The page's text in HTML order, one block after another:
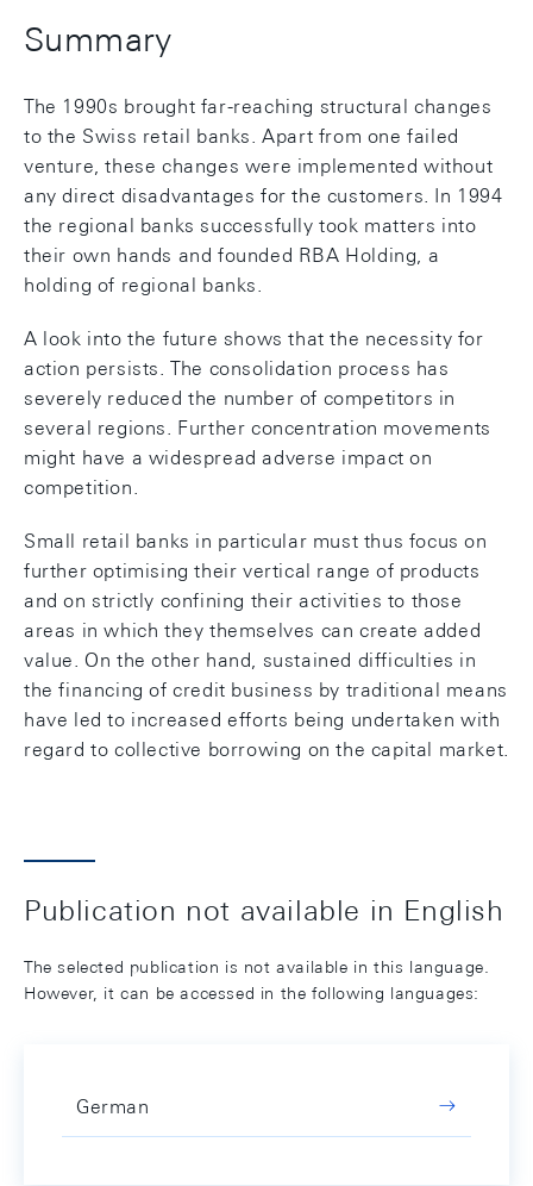
Summary
The 1990s brought far-reaching structural changes
to the Swiss retail banks. Apart from one failed
venture, these changes were implemented without
any direct disadvantages for the customers. In 1994
the regional banks successfully took matters into
their own hands and founded RBA Holding, a
holding of regional banks.
A look into the future shows that the necessity for
action persists. The consolidation process has
severely reduced the number of competitors in
several regions. Further concentration movements
might have a widespread adverse impact on
competition.
Small retail banks in particular must thus focus on
further optimising their vertical range of products
and on strictly confining their activities to those
areas in which they themselves can create added
value. On the other hand, sustained difficulties in
the financing of credit business by traditional means
have led to increased efforts being undertaken with
regard to collective borrowing on the capital market.
Publication not available in English
The selected publication is not available in this language.
However, it can be accessed in the following languages:
German